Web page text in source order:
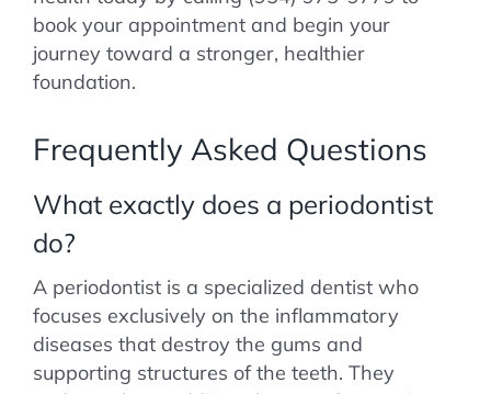
book your appointment and begin your
journey toward a stronger, healthier
foundation.
Frequently Asked Questions
What exactly does a periodontist
do?
A periodontist is a specialized dentist who
focuses exclusively on the inflammatory
diseases that destroy the gums and
supporting structures of the teeth. They